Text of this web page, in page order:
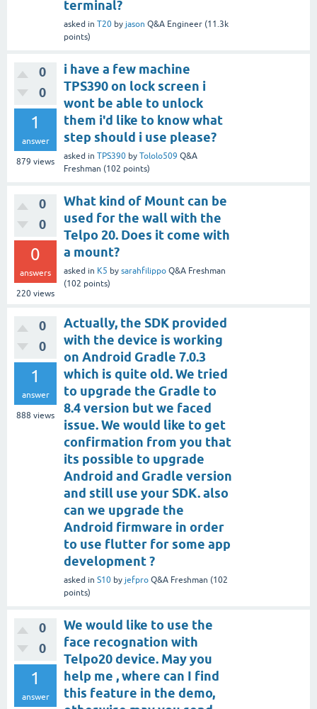
terminal?
asked in T20 by jason Q&A Engineer (11.3k
points)
0
0
1
answer
879 views
i have a few machine
TPS390 on lock screen i
wont be able to unlock
them i'd like to know what
step should i use please?
asked in TPS390 by Tololo509 Q&A
Freshman (102 points)
0
0
0
answers
220 views
What kind of Mount can be
used for the wall with the
Telpo 20. Does it come with
a mount?
asked in K5 by sarahfilippo Q&A Freshman
(102 points)
0
0
1
answer
888 views
Actually, the SDK provided
with the device is working
on Android Gradle 7.0.3
which is quite old. We tried
to upgrade the Gradle to
8.4 version but we faced
issue. We would like to get
confirmation from you that
its possible to upgrade
Android and Gradle version
and still use your SDK. also
can we upgrade the
Android firmware in order
to use flutter for some app
development ?
asked in S10 by jefpro Q&A Freshman (102
points)
0
0
1
answer
We would like to use the
face recognation with
Telpo20 device. May you
help me , where can I find
this feature in the demo,